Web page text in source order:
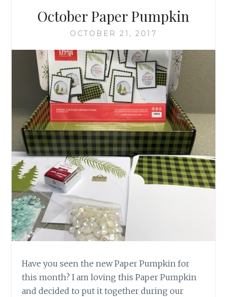
October Paper Pumpkin
OCTOBER 21, 2017
Have you seen the new Paper Pumpkin for
this month? I am loving this Paper Pumpkin
and decided to put it together during our